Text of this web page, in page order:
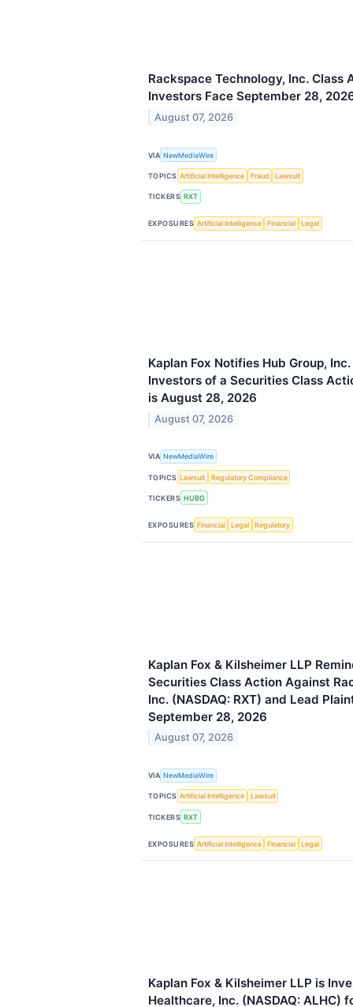
Rackspace Technology, Inc. Class
Investors Face September 28,
August 07, 2026
VIA NewMediaWire
TOPICS Artificial Intelligence Fraud Lawsuit
TICKERS RXT
EXPOSURES Artificial Intelligence Financial Legal
Kaplan Fox Notifies Hub Group, Inc.
Investors of a Securities Class
is August 28, 2026
August 07, 2026
VIA NewMediaWire
TOPICS Lawsuit Regulatory Compliance
TICKERS HUBG
EXPOSURES Financial Legal Regulatory
Kaplan Fox & Kilsheimer LLP
Securities Class Action Against
Inc. (NASDAQ: RXT) and Lead
September 28, 2026
August 07, 2026
VIA NewMediaWire
TOPICS Artificial Intelligence Lawsuit
TICKERS RXT
EXPOSURES Artificial Intelligence Financial Legal
Kaplan Fox & Kilsheimer LLP is
Healthcare, Inc. (NASDAQ: ALHC)